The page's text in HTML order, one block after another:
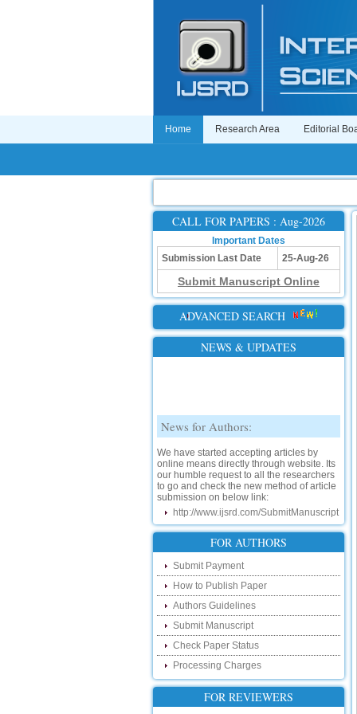
Home Research Area Editorial
CALL FOR PAPERS : Aug-2026
Important Dates
Submission Last Date
25-Aug-26
Submit Manuscript Online
ADVANCED SEARCH
NEWS & UPDATES
News for Authors:
online means directly through website. Its
our humble request to all the researchers
to go and check the new method of article
submission on below link:
New Features:
Hello Researcher, we are happy to
announce that now you can check the
status of your paper right from the website
instead of calling us. We would request
you to go and check your paper status on
the below link :
http://www.ijsrd.com/CheckPaperStatus
Hello Bloggers....
Hello Researchers, you can now keep in
touch with recent developments in the
FOR AUTHORS
Submit Payment
How to Publish Paper
Authors Guidelines
Submit Manuscript
Check Paper Status
Processing Charges
FOR REVIEWERS